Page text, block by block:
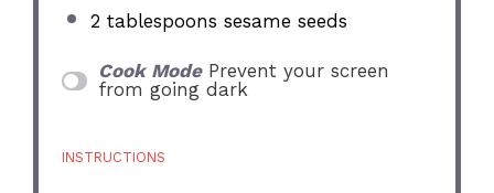
2 tablespoons sesame seeds
Cook Mode Prevent your screen
from going dark
INSTRUCTIONS